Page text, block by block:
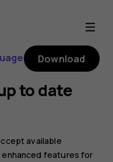
Download
to date
available
features for